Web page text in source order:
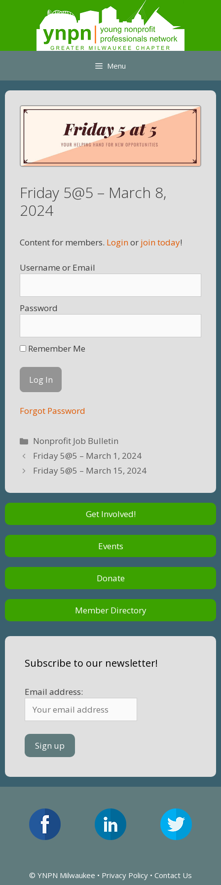
Menu
Friday 5@5 – March 8,
2024
Content for members. Loginor join today!
Username
Password
Remember Me
Forgot Password
Categories
Nonprofit Job Bulletin
Friday 5@5 – March 1, 2024
Friday 5@5 – March 15, 2024
Get Involved!
Events
Donate
Member Directory
Subscribe to our newsletter!
Email address:
© YNPN Milwaukee • Privacy Policy • Contact Us